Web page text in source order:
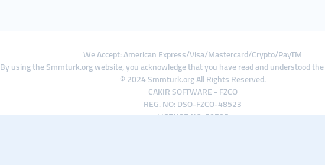
We Accept: American Express/Visa/Mastercard/Crypto/PayTM
By using the Smmturk.org website, you acknowledge that you have read and understood the
© 2024 Smmturk.org All Rights Reserved.
CAKIR SOFTWARE - FZCO
REG. NO: DSO-FZCO-48523
LICENSE NO: 50785